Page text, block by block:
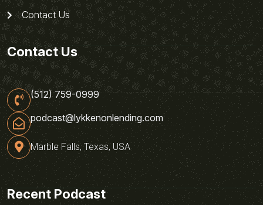
Contact Us
Contact Us
(512) 759-0999
podcast@lykkenonlending.com
Marble Falls, Texas, USA
Recent Podcast